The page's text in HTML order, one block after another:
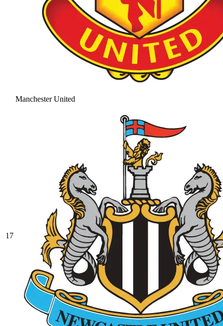
Manchester United
17